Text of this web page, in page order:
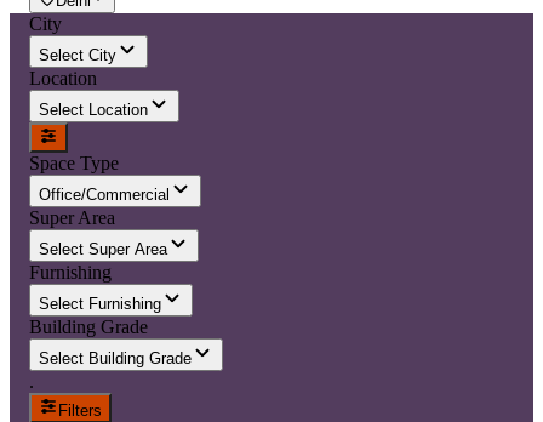
City
Select City
Location
Select Location
Space Type
Office/Commercial
Super Area
Select Super Area
Furnishing
Select Furnishing
Building Grade
Select Building Grade
.
Filters